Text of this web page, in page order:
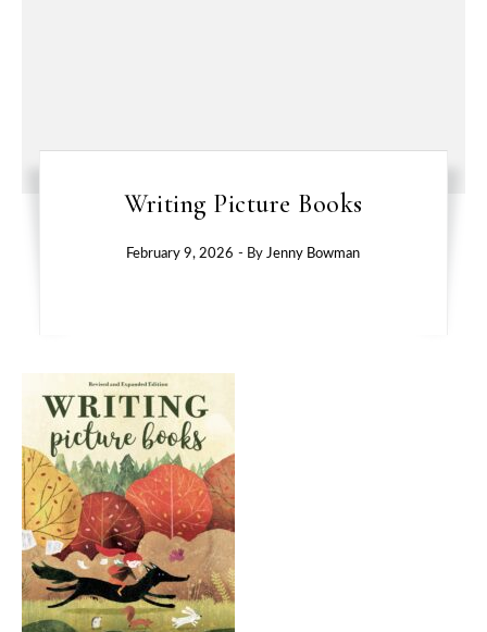
Writing Picture Books
February 9, 2026 - ByJenny Bowman